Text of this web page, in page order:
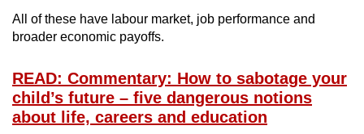
All of these have labour market, job performance and
broader economic payoffs.
READ: Commentary: How to sabotage your
child’s future – five dangerous notions
about life, careers and education